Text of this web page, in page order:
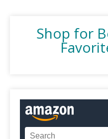
Shop for